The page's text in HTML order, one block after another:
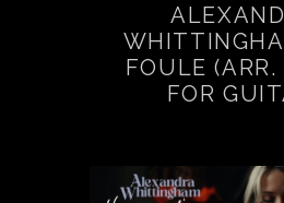
FOULE (ARR.
FOR